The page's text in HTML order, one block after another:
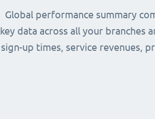
Global performance summary
key data across all your branches
sign-up times, service revenues,